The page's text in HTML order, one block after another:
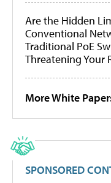
Are the Hidden
Conventional
Traditional PoE
Threatening Your
More White
SPONSORED